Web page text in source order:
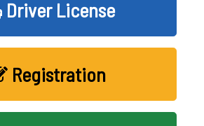
Driver License
Registration